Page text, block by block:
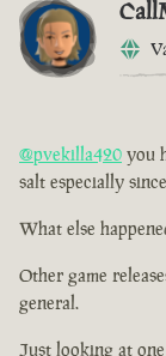
@pvekilla420 you
salt especially
What else
Other game
general.
Just looking at